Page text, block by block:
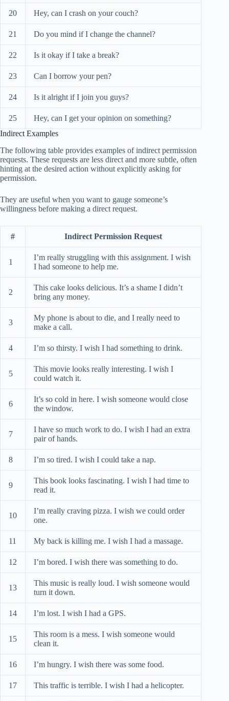
20 Hey, can I crash on your couch?
21 Do you mind if I change the channel?
22 Is it okay if I take a break?
23 Can I borrow your pen?
24 Is it alright if I join you guys?
25
Hey, can I get your opinion on something?
Indirect Examples
The following table provides examples of indirect permission
requests. These requests are less direct and more subtle, often
hinting at the desired action without explicitly asking for
permission.
They are useful when you want to gauge someone’s
willingness before making a direct request.
# Indirect Permission Request
1
I’m really struggling with this assignment. I wish
I had someone to help me.
2
This cake looks delicious. It’s a shame I didn’t
bring any money.
3
My phone is about to die, and I really need to
make a call.
4 I’m so thirsty. I wish I had something to drink.
5
This movie looks really interesting. I wish I
could watch it.
6
It’s so cold in here. I wish someone would close
the window.
7
I have so much work to do. I wish I had an extra
pair of hands.
8 I’m so tired. I wish I could take a nap.
9
This book looks fascinating. I wish I had time to
read it.
10
I’m really craving pizza. I wish we could order
one.
11 My back is killing me. I wish I had a massage.
12 I’m bored. I wish there was something to do.
13
This music is really loud. I wish someone would
turn it down.
14 I’m lost. I wish I had a GPS.
15
This room is a mess. I wish someone would
clean it.
16 I’m hungry. I wish there was some food.
17 This traffic is terrible. I wish I had a helicopter.